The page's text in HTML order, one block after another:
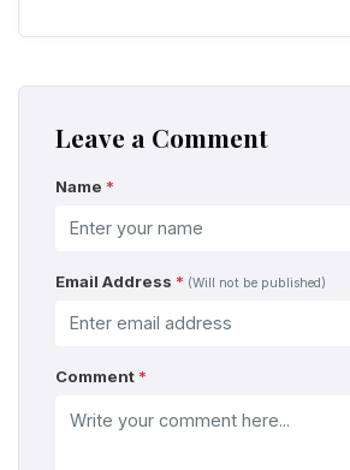
Leave a Comment
Name *
Email Address * (Will not be published)
Comment *